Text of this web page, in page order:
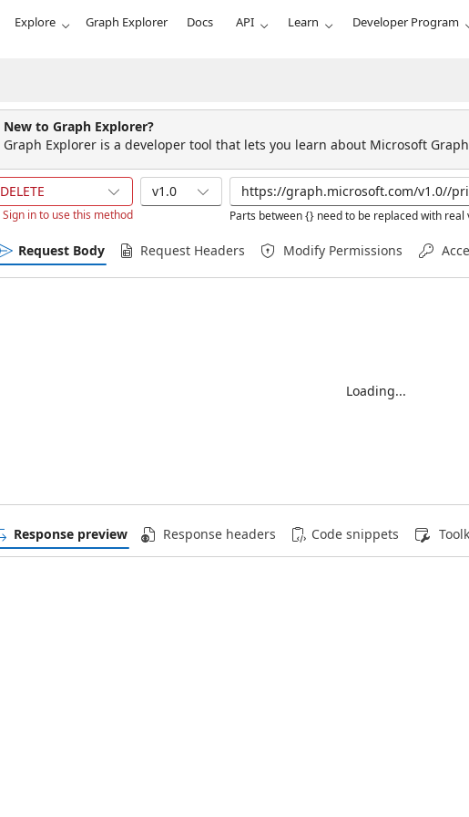
Explore Graph Explorer Docs API Learn Developer Program
New to Graph Explorer?
Graph Explorer is a developer tool that lets you learn about Microsoft
DELETE
Sign in to use this method
v1.0
Parts between {} need to be replaced with real
Request Body Request Headers Modify Permissions
Loading...
Response preview Response headers Code snippets